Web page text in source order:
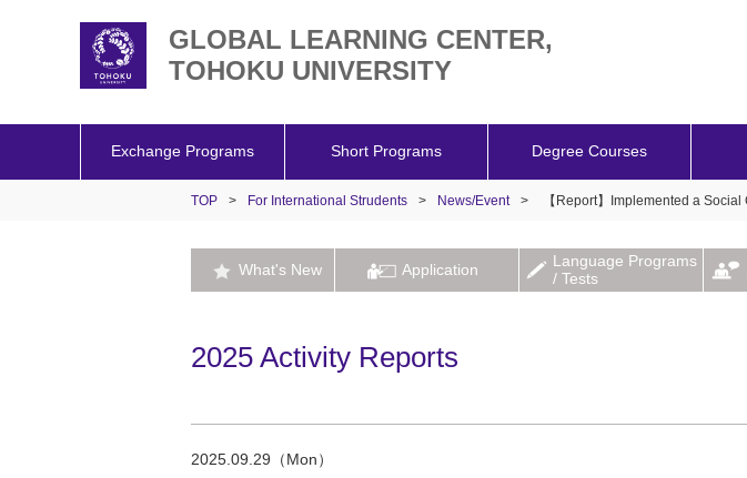
GLOBAL LEARNING CENTER,
TOHOKU UNIVERSITY
Exchange Programs Short Programs Degree Courses
TOP > For International Strudents > News/Event > 【Report】Implemented a
What's New Application
Language Programs
/ Tests
2025 Activity Reports
2025.09.29（Mon）